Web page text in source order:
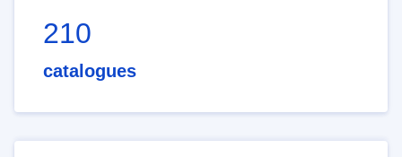
210
catalogues